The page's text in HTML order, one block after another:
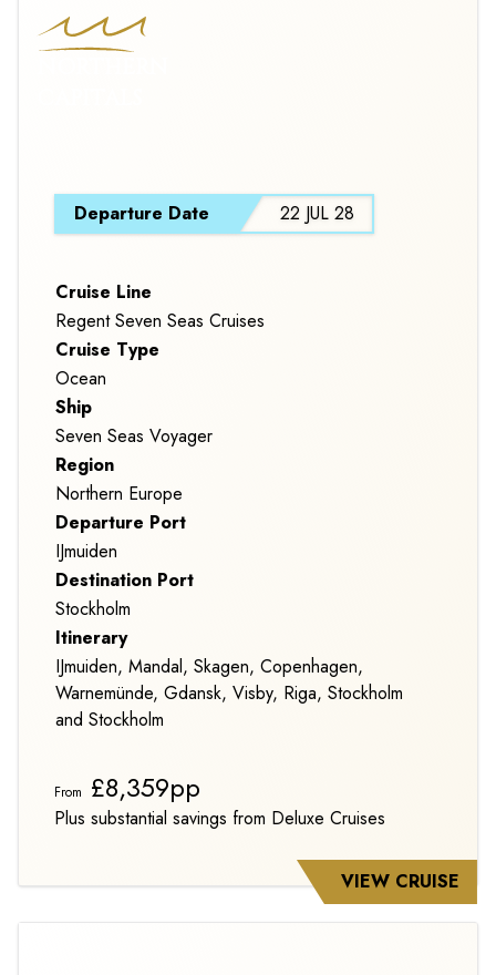
Departure Date 22 JUL 28
Cruise Line
Regent Seven Seas Cruises
Cruise Type
Ocean
Ship
Seven Seas Voyager
Region
Northern Europe
Departure Port
IJmuiden
Destination Port
Stockholm
Itinerary
IJmuiden, Mandal, Skagen, Copenhagen,
Warnemünde, Gdansk, Visby, Riga, Stockholm
and Stockholm
From £8,359pp
Plus substantial savings from Deluxe Cruises
VIEW CRUISE